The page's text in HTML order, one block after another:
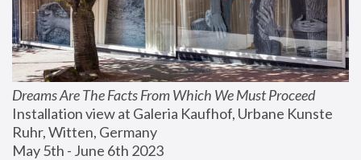
Dreams Are The Facts From Which We Must Proceed
Installation view at Galeria Kaufhof, Urbane Kunste
Ruhr, Witten, Germany
May 5th - June 6th 2023